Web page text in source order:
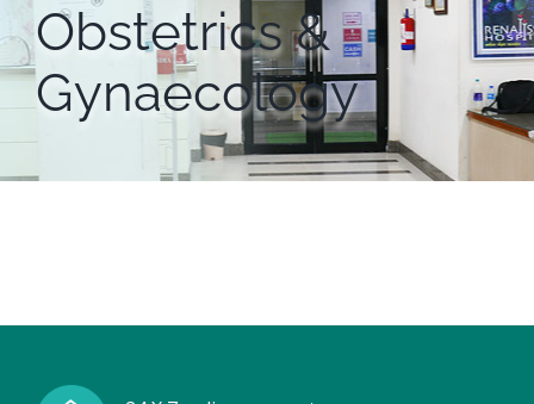
Obstetrics &
Gynaecology